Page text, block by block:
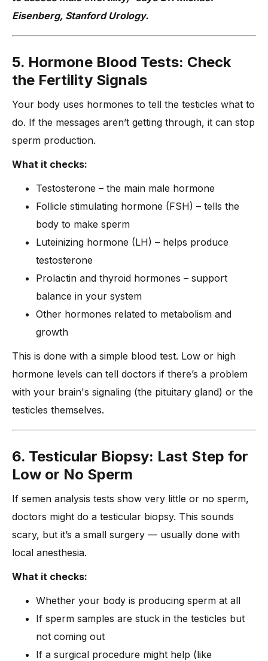
Eisenberg, Stanford Urology.
5. Hormone Blood Tests: Check
the Fertility Signals
Your body uses hormones to tell the testicles what to
do. If the messages aren’t getting through, it can stop
sperm production.
What it checks:
Testosterone – the main male hormone
Follicle stimulating hormone (FSH) – tells the
body to make sperm
Luteinizing hormone (LH) – helps produce
testosterone
Prolactin and thyroid hormones – support
balance in your system
Other hormones related to metabolism and
growth
This is done with a simple blood test. Low or high
hormone levels can tell doctors if there’s a problem
with your brain's signaling (the pituitary gland) or the
testicles themselves.
6. Testicular Biopsy: Last Step for
Low or No Sperm
If semen analysis tests show very little or no sperm,
doctors might do a testicular biopsy. This sounds
scary, but it’s a small surgery — usually done with
local anesthesia.
What it checks:
Whether your body is producing sperm at all
If sperm samples are stuck in the testicles but
not coming out
If a surgical procedure might help (like